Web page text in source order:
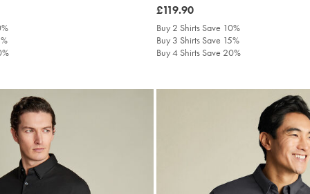
was
£119.90
£119.90
Buy 2 Shirts Save 10%
Buy 3 Shirts Save 15%
Buy 4 Shirts Save 20%